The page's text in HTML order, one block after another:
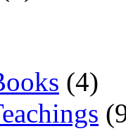
(4)